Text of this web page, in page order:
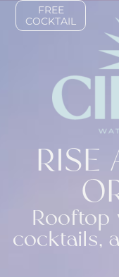
FREE
COCKTAIL
RISE
Rooftop
cocktails,